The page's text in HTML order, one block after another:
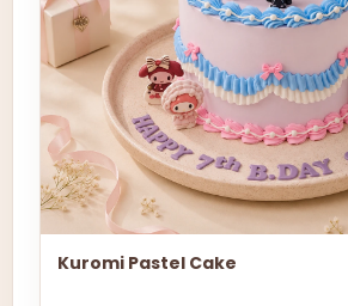
Kuromi Pastel Cake